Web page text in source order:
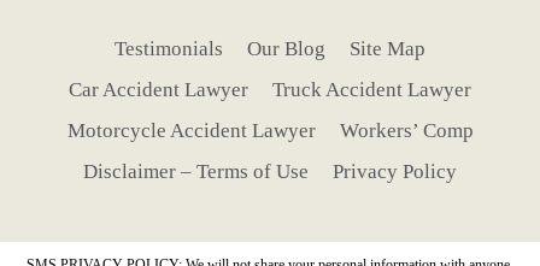
Testimonials Our Blog
Site Map
Car Accident Lawyer
Truck Accident Lawyer
Motorcycle Accident Lawyer
Workers’ Comp
Disclaimer – Terms of Use
Privacy Policy